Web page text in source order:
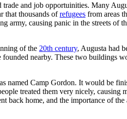
and job opportuinities. Many
that thousands ofrefugees from areas
army, causing panic in the streets of
of the 20th century, Augusta had
nearby. These two buildings
named Camp Gordon. It would be
treated them very nicely,
back home, and the importance of